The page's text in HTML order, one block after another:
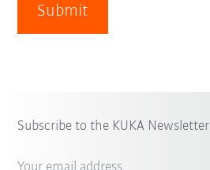
Submit
Subscribe to the KUKA Newsletter